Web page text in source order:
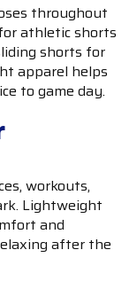
throughout
athletic shorts
shorts for
apparel helps
to game day.
workouts,
Lightweight
and
after the